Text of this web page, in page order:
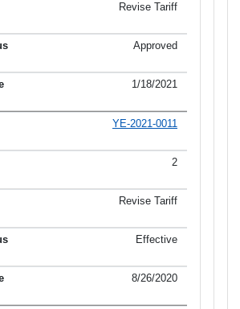
Revise Tariff
Approved
1/18/2021
YE-2021-0011
2
Revise Tariff
Effective
8/26/2020